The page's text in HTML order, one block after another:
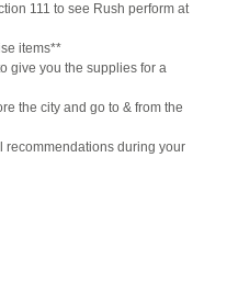
111 to see Rush perform at
items**
give you the supplies for a
the city and go to & from the
recommendations during your